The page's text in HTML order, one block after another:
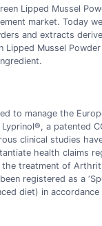
Lipped Mussel
market. Today
and extracts
Lipped Mussel
to manage the
a patented
clinical studies
health claims
treatment of
registered as a
diet) in